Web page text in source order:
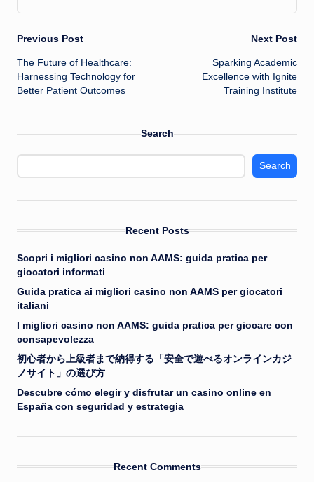
Post
navigation
Previous Post
The Future of Healthcare:
Harnessing Technology for
Better Patient Outcomes
Next Post
Sparking Academic
Excellence with Ignite
Training Institute
Search
Search
Recent Posts
Scopri i migliori casino non AAMS: guida pratica per
giocatori informati
Guida pratica ai migliori casino non AAMS per giocatori
italiani
I migliori casino non AAMS: guida pratica per giocare con
consapevolezza
初心者から上級者まで納得する「安全で遊べるオンラインカジ
ノサイト」の選び方
Descubre cómo elegir y disfrutar un casino online en
España con seguridad y estrategia
Recent Comments